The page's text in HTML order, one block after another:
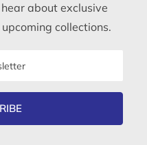
about exclusive
collections.